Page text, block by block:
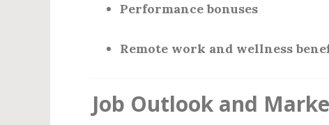
Performance bonuses
Remote work and wellness
Job Outlook and